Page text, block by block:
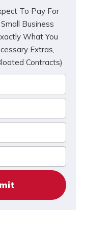
To Pay For
Business
What You
Extras,
Contracts)